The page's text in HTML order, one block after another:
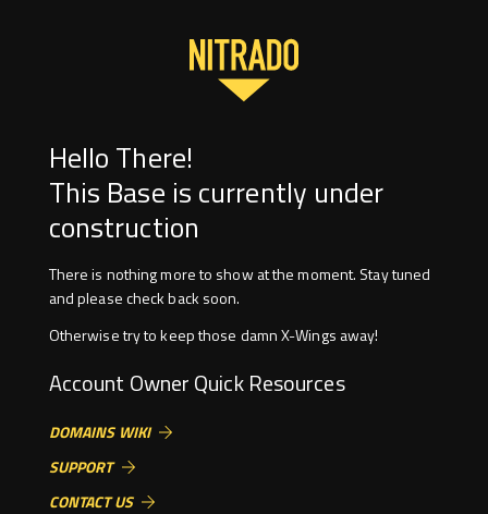
Hello There!
This Base is currently under
construction
There is nothing more to show at the moment. Stay tuned
and please check back soon.
Otherwise try to keep those damn X-Wings away!
Account Owner Quick Resources
DOMAINS WIKI
SUPPORT
CONTACT US